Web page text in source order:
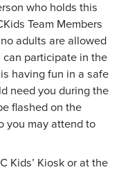
who holds this
Team Members
adults are allowed
can participate in the
having fun in a safe
need you during the
flashed on the
you may attend to
Kids’ Kiosk or at the